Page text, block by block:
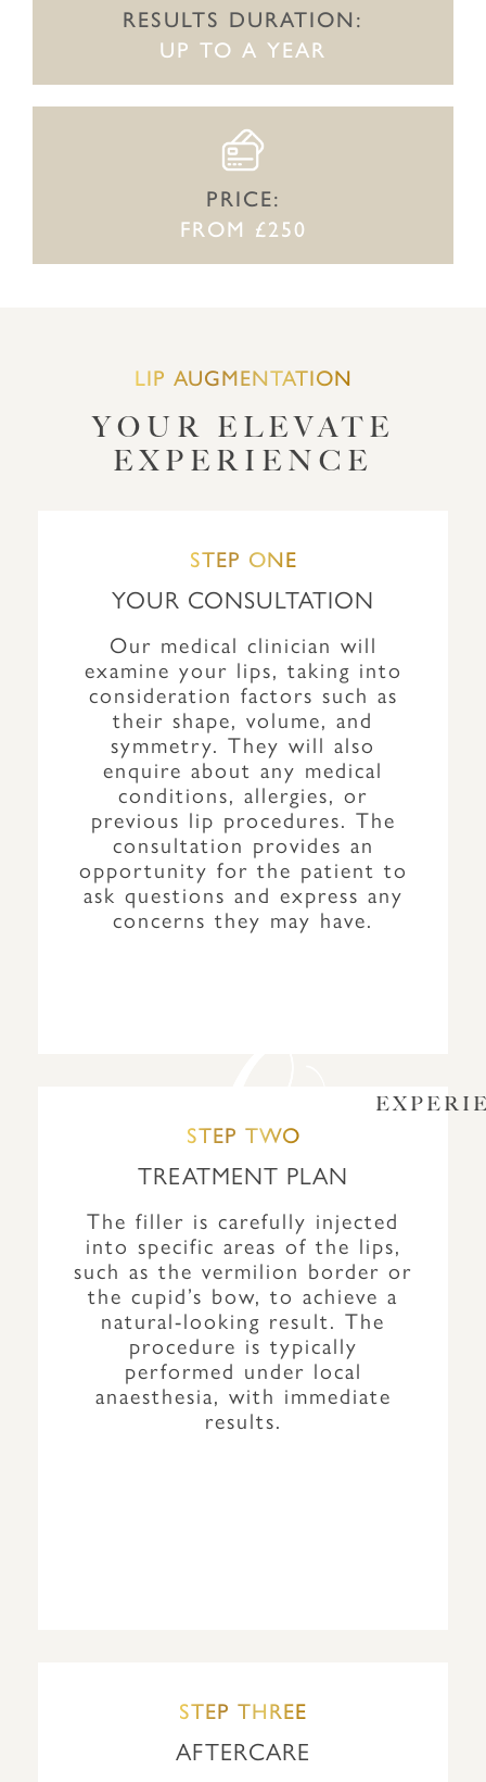
RESULTS DURATION:
UP TO A YEAR
PRICE:
FROM £250
LIP AUGMENTATION
YOUR ELEVATE
EXPERIENCE
STEP ONE
YOUR CONSULTATION
Our medical clinician will
examine your lips, taking into
consideration factors such as
their shape, volume, and
symmetry. They will also
enquire about any medical
conditions, allergies, or
previous lip procedures. The
consultation provides an
opportunity for the patient to
ask questions and express any
concerns they may have.
STEP TWO
TREATMENT PLAN
The filler is carefully injected
into specific areas of the lips,
such as the vermilion border or
the cupid’s bow, to achieve a
natural-looking result. The
procedure is typically
performed under local
anaesthesia, with immediate
results.
STEP THREE
AFTERCARE